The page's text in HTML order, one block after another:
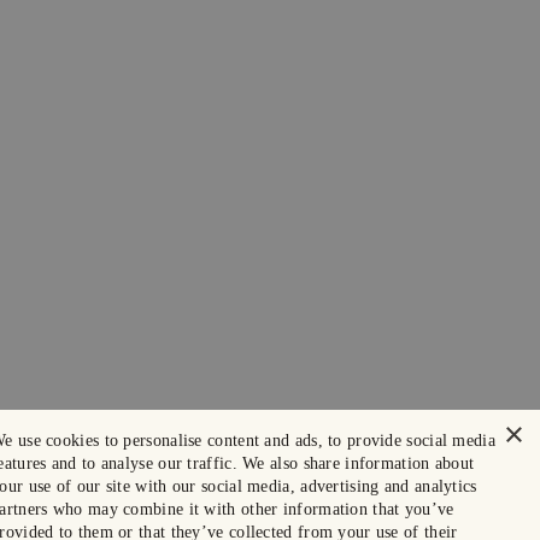
×
use cookies to personalise content and ads, to provide social media
and to analyse our traffic. We also share information about
use of our site with our social media, advertising and analytics
who may combine it with other information that you’ve
to them or that they’ve collected from your use of their